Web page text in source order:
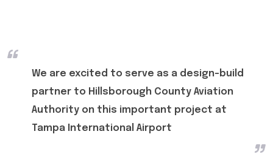
We are excited to serve as a design-build
partner to Hillsborough County Aviation
Authority on this important project at
Tampa International Airport